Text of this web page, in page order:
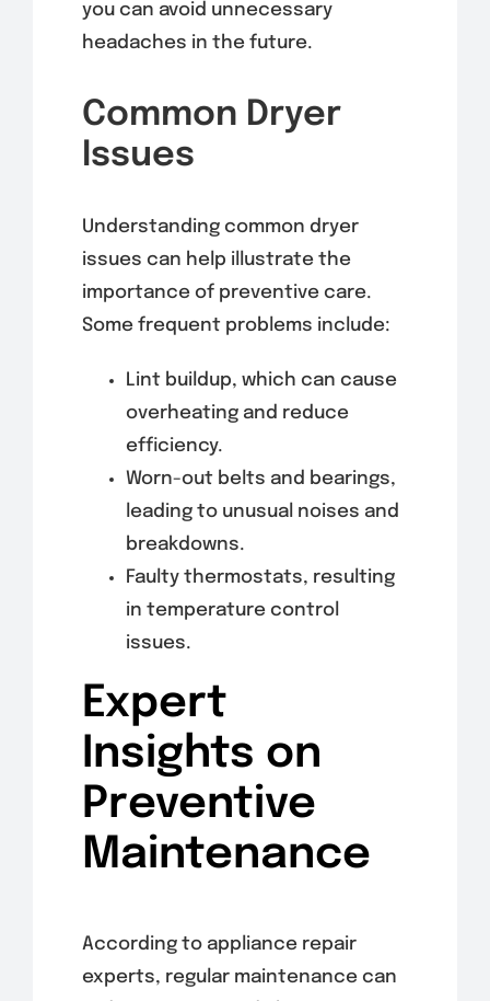
you can avoid unnecessary
headaches in the future.
Common Dryer
Issues
Understanding common dryer
issues can help illustrate the
importance of preventive care.
Some frequent problems include:
Lint buildup, which can cause
overheating and reduce
efficiency.
Worn-out belts and bearings,
leading to unusual noises and
breakdowns.
Faulty thermostats, resulting
in temperature control
issues.
Expert
Insights on
Preventive
Maintenance
According to appliance repair
experts, regular maintenance can